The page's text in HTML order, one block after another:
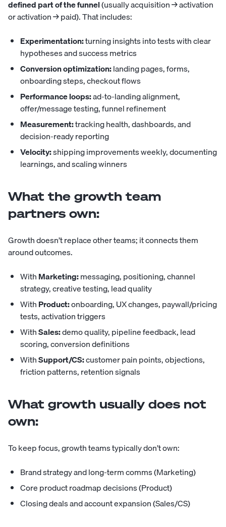
defined part of the funnel(usually acquisition → activation
or activation → paid). That includes:
Experimentation:turning insights into tests with clear
hypotheses and success metrics
Conversion optimization:landing pages, forms,
onboarding steps, checkout flows
Performance loops:ad-to-landing alignment,
offer/message testing, funnel refinement
Measurement:tracking health, dashboards, and
decision-ready reporting
Velocity:shipping improvements weekly, documenting
learnings, and scaling winners
What the growth team
partners own:
Growth doesn’t replace other teams; it connects them
around outcomes.
WithMarketing:messaging, positioning, channel
strategy, creative testing, lead quality
WithProduct:onboarding, UX changes, paywall/pricing
tests, activation triggers
WithSales:demo quality, pipeline feedback, lead
scoring, conversion definitions
WithSupport/CS:customer pain points, objections,
friction patterns, retention signals
What growth usually does not
own:
To keep focus, growth teams typically don’t own:
Brand strategy and long-term comms (Marketing)
Core product roadmap decisions (Product)
Closing deals and account expansion (Sales/CS)